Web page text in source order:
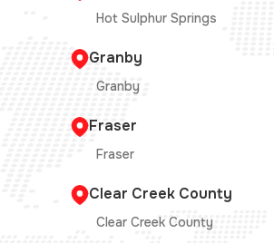
Hot Sulphur Springs
Granby
Granby
Fraser
Fraser
Clear Creek County
Clear Creek County